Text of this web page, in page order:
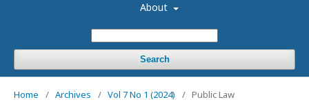
About
Search
Home / Archives / Vol 7 No 1 (2024) / Public Law